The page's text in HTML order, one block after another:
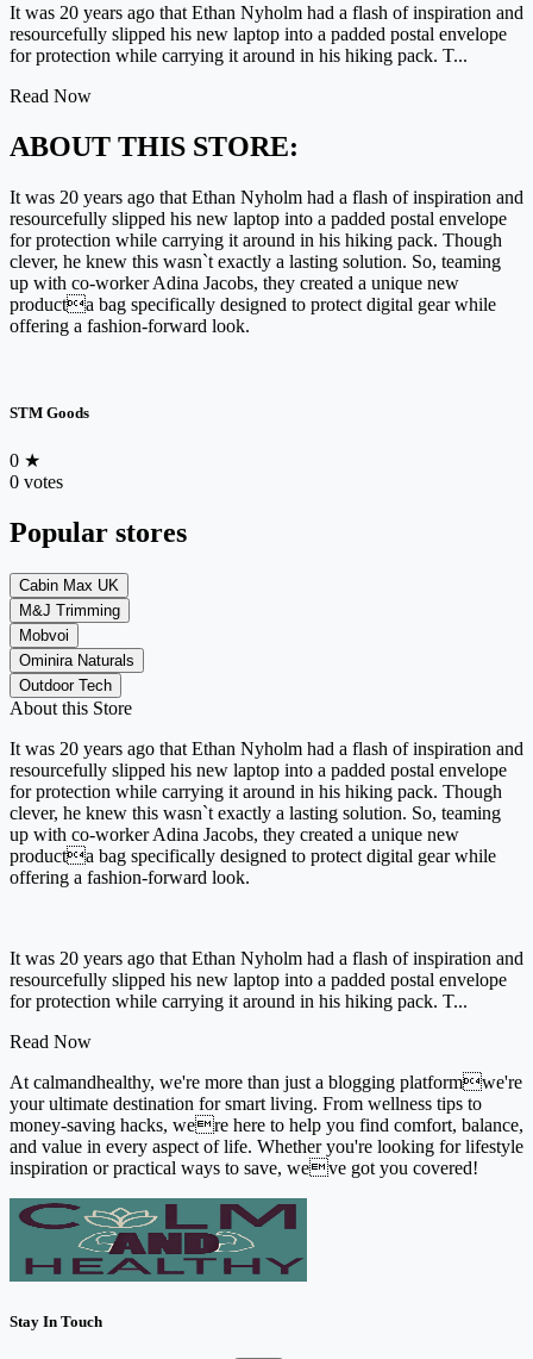
It was 20 years ago that Ethan Nyholm had a flash of inspiration and
resourcefully slipped his new laptop into a padded postal envelope
for protection while carrying it around in his hiking pack. T...
Read Now
ABOUT THIS STORE:
It was 20 years ago that Ethan Nyholm had a flash of inspiration and
resourcefully slipped his new laptop into a padded postal envelope
for protection while carrying it around in his hiking pack. Though
clever, he knew this wasn`t exactly a lasting solution. So, teaming
up with co-worker Adina Jacobs, they created a unique new
producta bag specifically designed to protect digital gear while
offering a fashion-forward look.
STM Goods
0 ★
0 votes
Popular stores
Cabin Max UK
M&J Trimming
Mobvoi
Ominira Naturals
Outdoor Tech
About this Store
It was 20 years ago that Ethan Nyholm had a flash of inspiration and
resourcefully slipped his new laptop into a padded postal envelope
for protection while carrying it around in his hiking pack. Though
clever, he knew this wasn`t exactly a lasting solution. So, teaming
up with co-worker Adina Jacobs, they created a unique new
producta bag specifically designed to protect digital gear while
offering a fashion-forward look.
It was 20 years ago that Ethan Nyholm had a flash of inspiration and
resourcefully slipped his new laptop into a padded postal envelope
for protection while carrying it around in his hiking pack. T...
Read Now
At calmandhealthy, we're more than just a blogging platformwe're
your ultimate destination for smart living. From wellness tips to
money-saving hacks, were here to help you find comfort, balance,
and value in every aspect of life. Whether you're looking for lifestyle
inspiration or practical ways to save, weve got you covered!
Stay In Touch